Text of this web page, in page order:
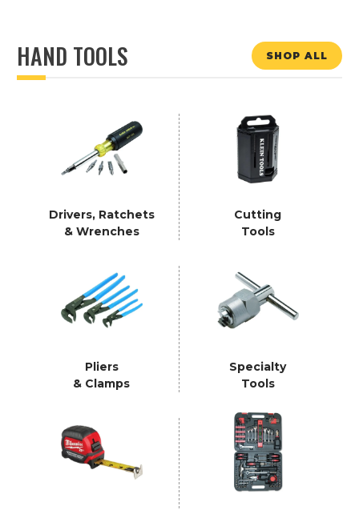
HAND TOOLS SHOP ALL
Drivers, Ratchets
& Wrenches
Cutting
Tools
Pliers
& Clamps
Specialty
Tools